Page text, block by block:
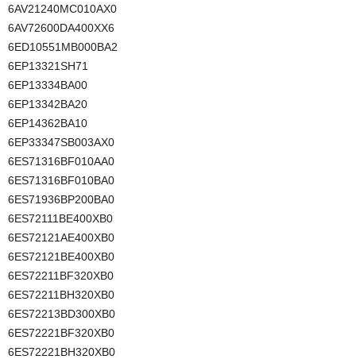
6AV21240MC010AX0
6AV72600DA400XX6
6ED10551MB000BA2
6EP13321SH71
6EP13334BA00
6EP13342BA20
6EP14362BA10
6EP33347SB003AX0
6ES71316BF010AA0
6ES71316BF010BA0
6ES71936BP200BA0
6ES72111BE400XB0
6ES72121AE400XB0
6ES72121BE400XB0
6ES72211BF320XB0
6ES72211BH320XB0
6ES72213BD300XB0
6ES72221BF320XB0
6ES72221BH320XB0